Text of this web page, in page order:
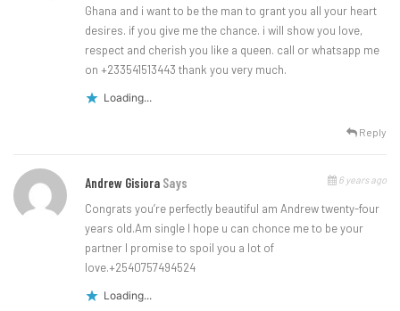
Ghana and i want to be the man to grant you all your heart
desires. if you give me the chance. i will show you love,
respect and cherish you like a queen. call or whatsapp me
on +233541513443 thank you very much.
Loading...
Reply
Andrew Gisiora Says 6 years ago
Congrats you’re perfectly beautiful am Andrew twenty-four
years old.Am single I hope u can chonce me to be your
partner I promise to spoil you a lot of
love.+2540757494524
Loading...